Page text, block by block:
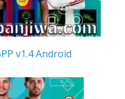
v1.4 Android